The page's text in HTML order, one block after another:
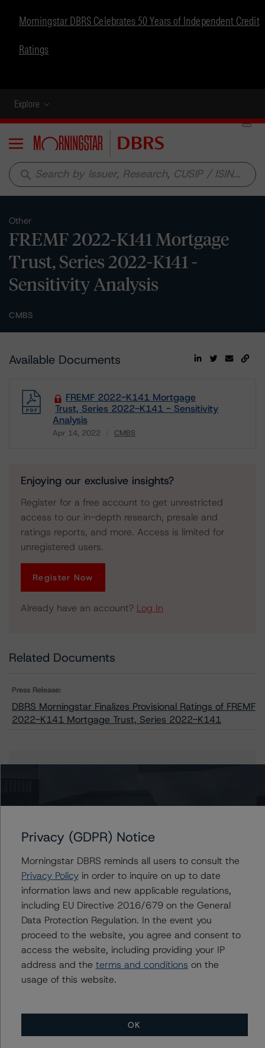
Morningstar DBRS Celebrates 50 Years of Independent Credit
Ratings
Explore
Menu
search
Other
FREMF 2022-K141 Mortgage
Trust, Series 2022-K141 -
Sensitivity Analysis
CMBS
Available Documents
FREMF 2022-K141 Mortgage
Trust, Series 2022-K141 - Sensitivity
Analysis
Apr 14, 2022 CMBS
Download
Enjoying our exclusive insights?
Register for a free account to get unrestricted
access to our in-depth research, presale and
ratings reports, and more. Access is limited for
unregistered users.
Register Now
Already have an account? Log In
Related Documents
Press Release:
DBRS Morningstar Finalizes Provisional Ratings of FREMF
2022-K141 Mortgage Trust, Series 2022-K141
Contacts
John Fay
Senior Vice President - North American
CMBS Ratings
+(1) 312 845 2271
john.fay@morningstar.com
More from Morningstar DBRS
Privacy (GDPR) Notice
Morningstar DBRS reminds all users to consult the
Privacy Policyin order to inquire on up to date
information laws and new applicable regulations,
including EU Directive 2016/679 on the General
Data Protection Regulation. In the event you
proceed to the website, you agree and consent to
access the website, including providing your IP
address and the terms and conditions on the
usage of this website.
OK